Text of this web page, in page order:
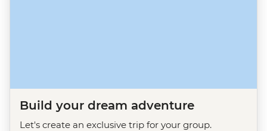
Build your dream adventure
Let's create an exclusive trip for your group.